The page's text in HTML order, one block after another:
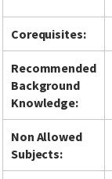
Corequisites:
Recommended
Background
Knowledge:
Non Allowed
Subjects: